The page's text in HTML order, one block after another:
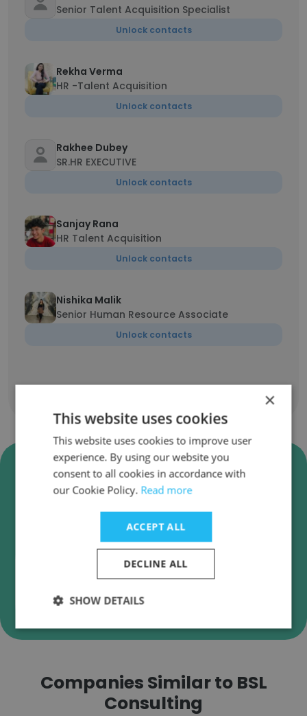
Senior Talent Acquisition Specialist
Unlock contacts
Rekha Verma
HR -Talent Acquisition
Unlock contacts
Rakhee Dubey
SR.HR EXECUTIVE
Unlock contacts
Sanjay Rana
HR Talent Acquisition
Unlock contacts
Nishika Malik
Senior Human Resource Associate
Unlock contacts
Verify BSL Consulting Business
Emails
BSL Consulting employee email verification for
instant deliverability checks.
Verify
Companies Similar to BSL
Consulting
×
This website uses cookies
This website uses cookies to improve user
experience. By using our website you
consent to all cookies in accordance with
our Cookie Policy. Read more
ACCEPT ALL
DECLINE ALL
SHOW DETAILS